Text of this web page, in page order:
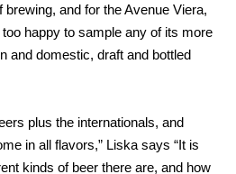
and for the Avenue Viera,
happy to sample any of its more
and domestic, draft and bottled
plus the internationals, and
in all flavors,” Liska says “It is
kinds of beer there are, and how